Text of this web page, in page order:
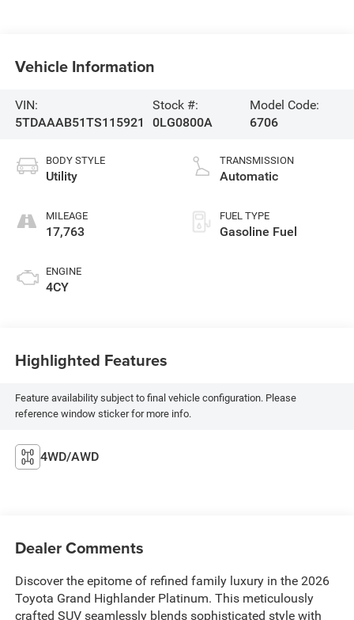
Vehicle Information
VIN:
5TDAAAB51TS115921
Stock #:
0LG0800A
Model Code:
6706
BODY STYLE
Utility
MILEAGE
17,763
ENGINE
4CY
TRANSMISSION
Automatic
FUEL TYPE
Gasoline Fuel
Highlighted Features
Feature availability subject to final vehicle configuration. Please
reference window sticker for more info.
4WD/AWD
Dealer Comments
Discover the epitome of refined family luxury in the 2026
Toyota Grand Highlander Platinum. This meticulously
crafted SUV seamlessly blends sophisticated style with